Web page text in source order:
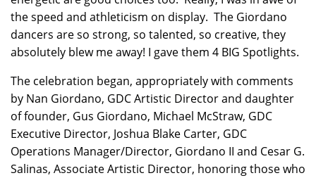
the speed and athleticism on display. The Giordano
dancers are so strong, so talented, so creative, they
absolutely blew me away! I gave them 4 BIG Spotlights.
The celebration began, appropriately with comments
by Nan Giordano, GDC Artistic Director and daughter
of founder, Gus Giordano, Michael McStraw, GDC
Executive Director, Joshua Blake Carter, GDC
Operations Manager/Director, Giordano II and Cesar G.
Salinas, Associate Artistic Director, honoring those who